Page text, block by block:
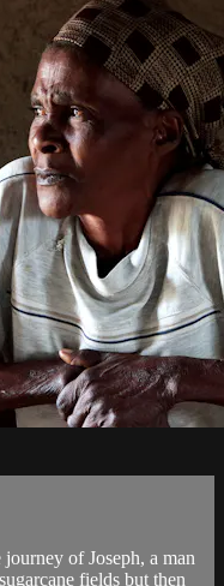
of Joseph, a man
fields but then